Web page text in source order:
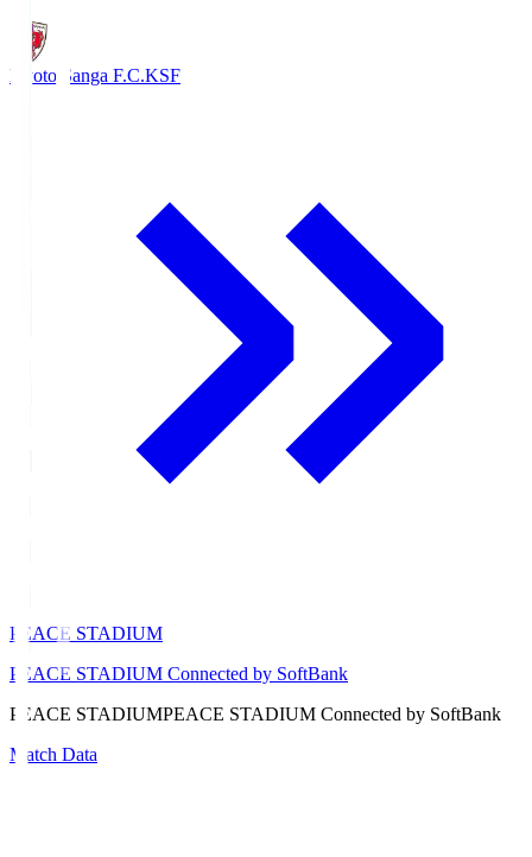
Kyoto Sanga F.C.KSF
PEACE STADIUM
PEACE STADIUM Connected by SoftBank
PEACE STADIUMPEACE STADIUM Connected by SoftBank
Match Data